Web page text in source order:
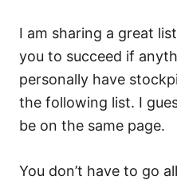
I am sharing a great
you to succeed if
personally have
the following list. I
be on the same page.
You don’t have to go